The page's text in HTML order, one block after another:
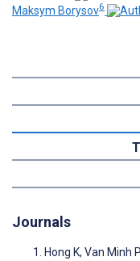
Maksym Borysov6
Journals
Hong K, Van Minh